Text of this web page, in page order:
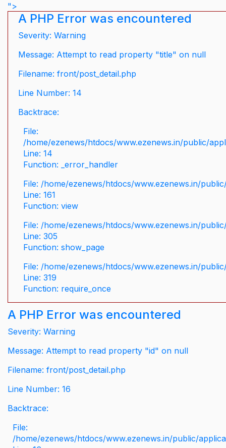
">
A PHP Error was encountered
Severity: Warning
Message: Attempt to read property "title" on null
Filename: front/post_detail.php
Line Number: 14
Backtrace:
File:
/home/ezenews/htdocs/www.ezenews.in/public/
Line: 14
Function: _error_handler
File: /home/ezenews/htdocs/www.ezenews.in/
Line: 161
Function: view
File: /home/ezenews/htdocs/www.ezenews.in/
Line: 305
Function: show_page
File: /home/ezenews/htdocs/www.ezenews.in/
Line: 319
Function: require_once
A PHP Error was encountered
Severity: Warning
Message: Attempt to read property "id" on null
Filename: front/post_detail.php
Line Number: 16
Backtrace:
File:
/home/ezenews/htdocs/www.ezenews.in/public/